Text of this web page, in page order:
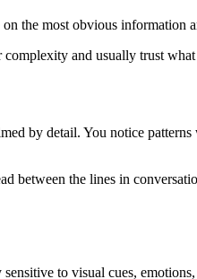
the most obvious information
and usually trust
by detail. You notice
the lines in
to visual cues,